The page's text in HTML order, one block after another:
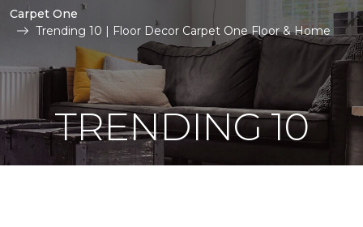
Carpet One
Trending 10 | Floor Decor Carpet One Floor & Home
TRENDING 10